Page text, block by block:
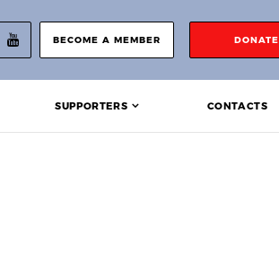
BECOME A MEMBER DONATE
SUPPORTERS CONTACTS